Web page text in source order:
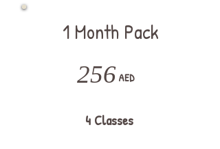
1 Month Pack
256 AED
4 Classes